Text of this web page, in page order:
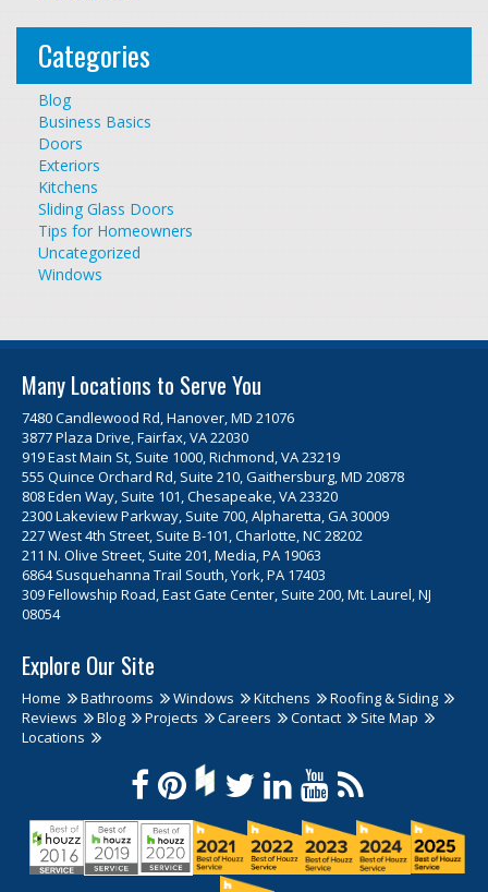
Categories
Blog
Business Basics
Doors
Exteriors
Kitchens
Sliding Glass Doors
Tips for Homeowners
Uncategorized
Windows
Many Locations to Serve You
7480 Candlewood Rd, Hanover, MD 21076
3877 Plaza Drive, Fairfax, VA 22030
919 East Main St, Suite 1000, Richmond, VA 23219
555 Quince Orchard Rd, Suite 210, Gaithersburg, MD 20878
808 Eden Way, Suite 101, Chesapeake, VA 23320
2300 Lakeview Parkway, Suite 700, Alpharetta, GA 30009
227 West 4th Street, Suite B-101, Charlotte, NC 28202
211 N. Olive Street, Suite 201, Media, PA 19063
6864 Susquehanna Trail South, York, PA 17403
309 Fellowship Road, East Gate Center, Suite 200, Mt. Laurel, NJ
08054
Explore Our Site
Home Bathrooms Windows Kitchens
Roofing & Siding
Reviews
Blog Projects Careers Contact
Site Map
Locations